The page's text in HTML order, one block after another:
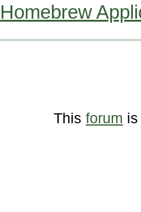
Homebrew
This forum